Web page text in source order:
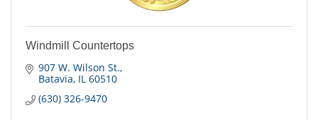
Windmill Countertops
907 W. Wilson St.
Batavia IL 60510
(630) 326-9470